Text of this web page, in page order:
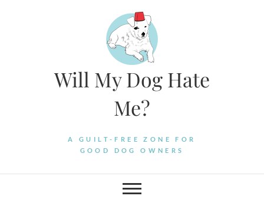
Will My Dog Hate
Me?
A GUILT-FREE ZONE FOR
GOOD DOG OWNERS